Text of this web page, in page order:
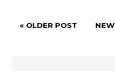
« OLDER POST